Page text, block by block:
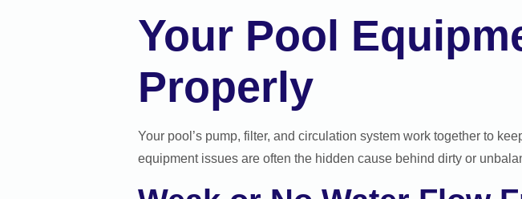
Your Pool
Properly
Your pool’s pump, filter, and circulation system work together to
equipment issues are often the hidden cause behind dirty or